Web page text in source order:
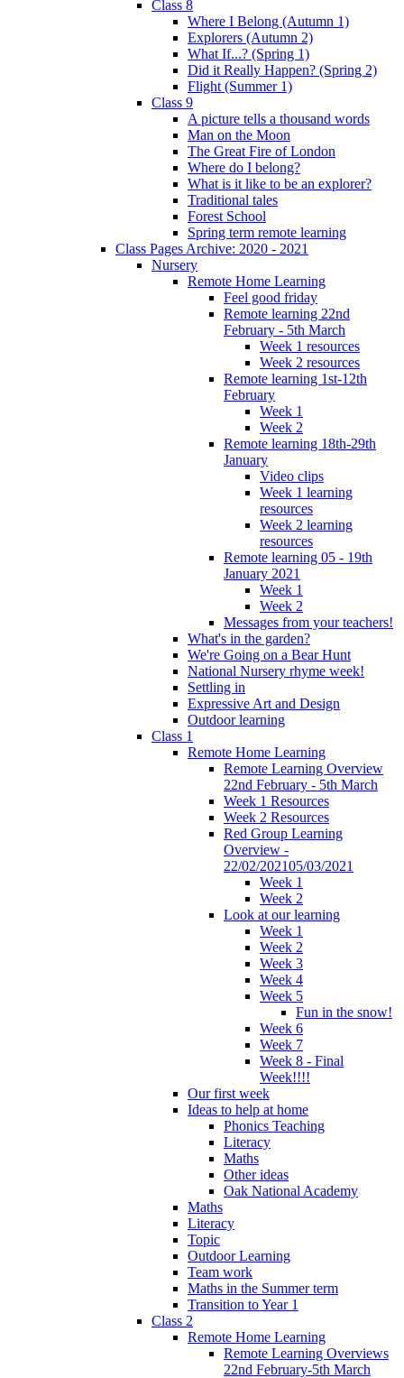
Class 8
Where I Belong (Autumn 1)
Explorers (Autumn 2)
What If...? (Spring 1)
Did it Really Happen? (Spring 2)
Flight (Summer 1)
Class 9
A picture tells a thousand words
Man on the Moon
The Great Fire of London
Where do I belong?
What is it like to be an explorer?
Traditional tales
Forest School
Spring term remote learning
Class Pages Archive: 2020 - 2021
Nursery
Remote Home Learning
Feel good friday
Remote learning 22nd
February - 5th March
Week 1 resources
Week 2 resources
Remote learning 1st-12th
February
Week 1
Week 2
Remote learning 18th-29th
January
Video clips
Week 1 learning
resources
Week 2 learning
resources
Remote learning 05 - 19th
January 2021
Week 1
Week 2
Messages from your teachers!
What's in the garden?
We're Going on a Bear Hunt
National Nursery rhyme week!
Settling in
Expressive Art and Design
Outdoor learning
Class 1
Remote Home Learning
Remote Learning Overview
22nd February - 5th March
Week 1 Resources
Week 2 Resources
Red Group Learning
Overview -
22/02/202105/03/2021
Week 1
Week 2
Look at our learning
Week 1
Week 2
Week 3
Week 4
Week 5
Fun in the snow!
Week 6
Week 7
Week 8 - Final
Week!!!!
Our first week
Ideas to help at home
Phonics Teaching
Literacy
Maths
Other ideas
Oak National Academy
Maths
Literacy
Topic
Outdoor Learning
Team work
Maths in the Summer term
Transition to Year 1
Class 2
Remote Home Learning
Remote Learning Overviews
22nd February-5th March